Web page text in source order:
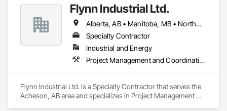
Flynn Industrial Ltd.
Alberta, AB • Manitoba, MB • Northwest Territories, NT • Saskatchewan, SK • Yukon, YT • British Columbia • Ontario
Specialty Contractor
Industrial and Energy
Project Management and Coordination, Roofing
Flynn Industrial Ltd. is a Specialty Contractor that serves the
Acheson, AB area and specializes in Project Management